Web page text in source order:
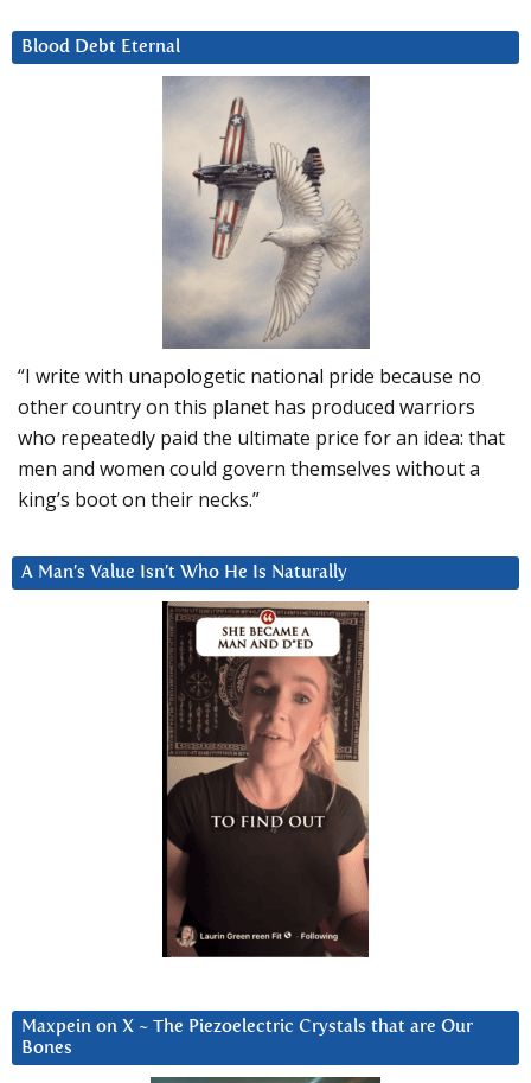
Blood Debt Eternal
“I write with unapologetic national pride because no
other country on this planet has produced warriors
who repeatedly paid the ultimate price for an idea: that
men and women could govern themselves without a
king’s boot on their necks.”
A Man’s Value Isn’t Who He Is Naturally
Maxpein on X ~ The Piezoelectric Crystals that are Our
Bones